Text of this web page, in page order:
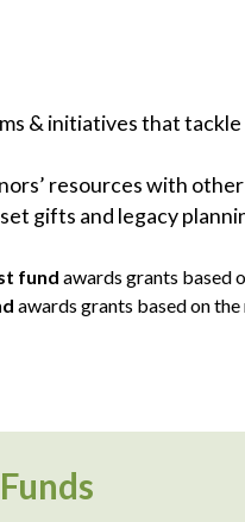
& initiatives that tackle
resources with
gifts and legacy
fund awards grants based
awards grants based on